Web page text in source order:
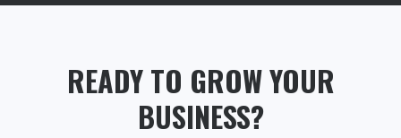
READY TO GROW YOUR
BUSINESS?